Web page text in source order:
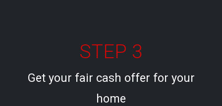
STEP 3
Get your fair cash offer for your
home